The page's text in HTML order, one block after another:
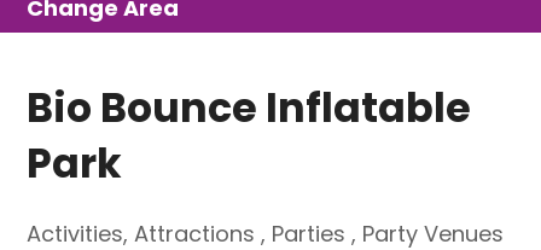
Change Area
Bio Bounce Inflatable
Park
Activities, Attractions , Parties , Party Venues